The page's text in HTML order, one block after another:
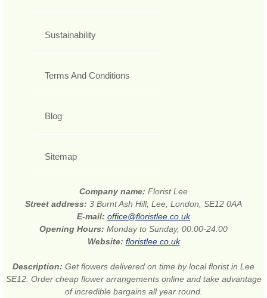
Sustainability
Terms And Conditions
Blog
Sitemap
Company name: Florist Lee
Street address: 3 Burnt Ash Hill, Lee, London, SE12 0AA
E-mail: office@floristlee.co.uk
Opening Hours: Monday to Sunday, 00:00-24:00
Website: floristlee.co.uk
Description: Get flowers delivered on time by local florist in Lee
SE12. Order cheap flower arrangements online and take advantage
of incredible bargains all year round.